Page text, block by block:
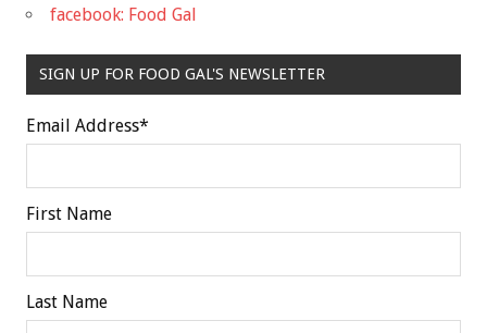
facebook: Food Gal
SIGN UP FOR FOOD GAL'S NEWSLETTER
Email Address*
First Name
Last Name